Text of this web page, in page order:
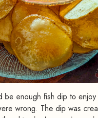
be enough fish dip to
wrong. The dip was